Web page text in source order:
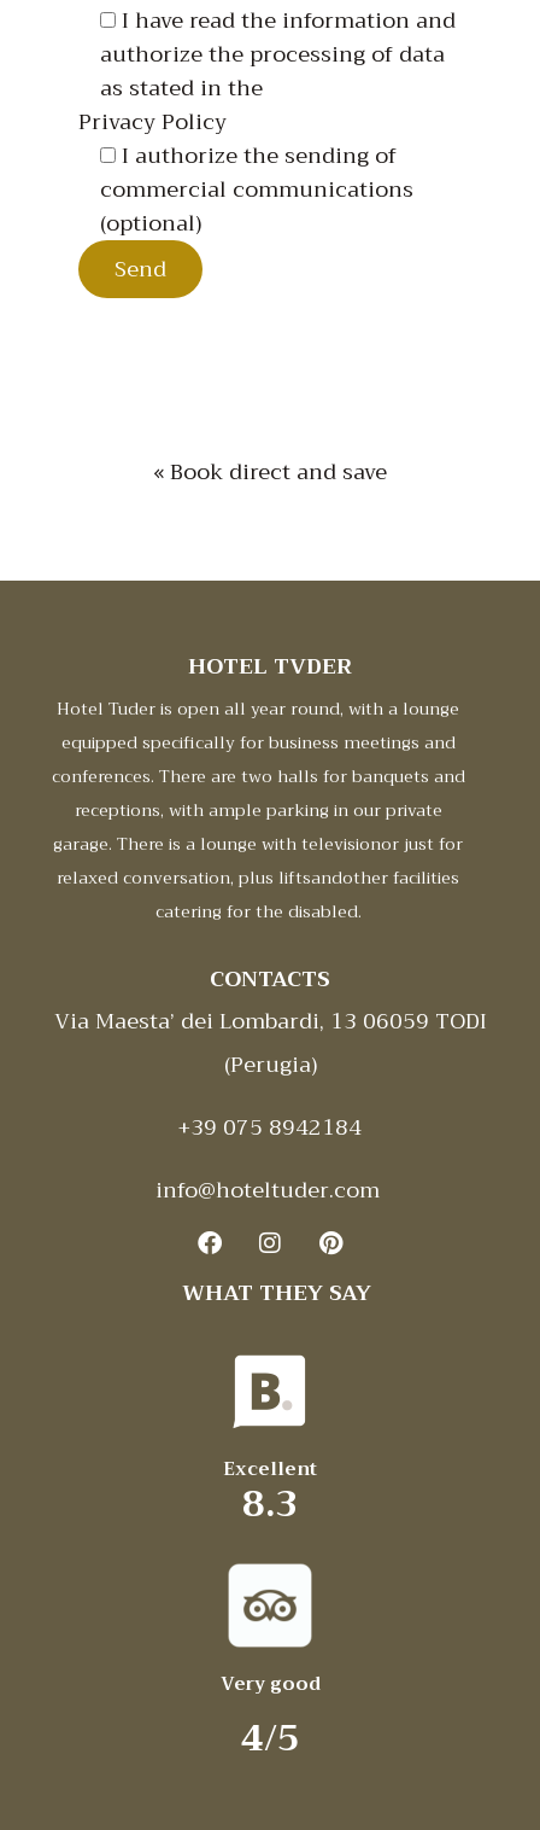
I have read the information and
authorize the processing of data
as stated in the
Privacy Policy
I authorize the sending of
commercial communications
(optional)
« Book direct and save
HOTEL TVDER
Hotel Tuder is open all year round, with a lounge
equipped specifically for business meetings and
conferences. There are two halls for banquets and
receptions, with ample parking in our private
garage. There is a lounge with televisionor just for
relaxed conversation, plus liftsandother facilities
catering for the disabled.
CONTACTS
Via Maesta’ dei Lombardi, 13 06059 TODI
(Perugia)
+39 075 8942184
info@hoteltuder.com
WHAT THEY SAY
Excellent
8.3
Very good
4/5